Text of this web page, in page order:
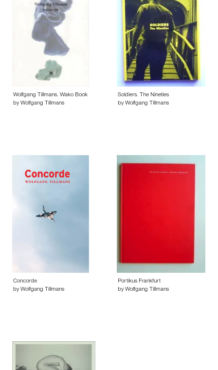
Wolfgang Tillmans. Wako Book
by Wolfgang Tillmans
Soldiers. The Nineties
by Wolfgang Tillmans
Concorde
by Wolfgang Tillmans
Portikus Frankfurt
by Wolfgang Tillmans